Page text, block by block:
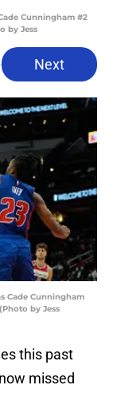
Cunningham #2
by Jess
Next
Cade Cunningham
by Jess
this past
missed